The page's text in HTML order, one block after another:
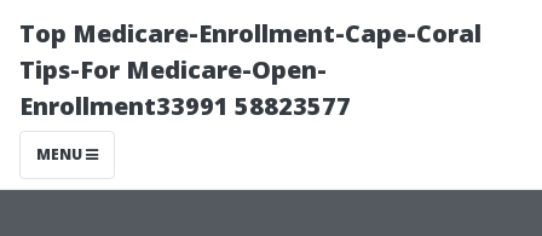
Top Medicare-Enrollment-Cape-Coral
Tips-For Medicare-Open-
Enrollment33991 58823577
MENU